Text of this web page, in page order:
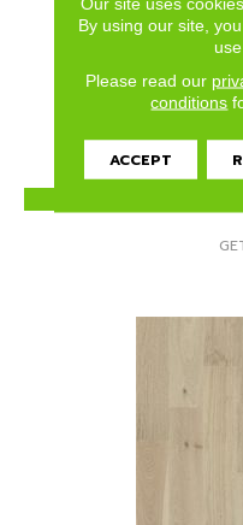
3
By using our site,
Please read our
conditions
ACCEPT